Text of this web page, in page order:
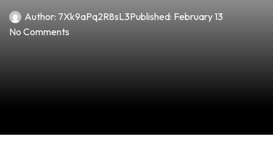
Author: 7Xk9aPq2R8sL3Published: February 13
No Comments